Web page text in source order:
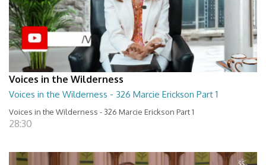
Voices in the Wilderness
Voices in the Wilderness - 326 Marcie Erickson Part 1
Voices in the Wilderness - 326 Marcie Erickson Part 1
28:30